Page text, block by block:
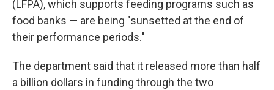
(LFPA), which supports feeding programs such as
food banks — are being "sunsetted at the end of
their performance periods."
The department said that it released more than half
a billion dollars in funding through the two